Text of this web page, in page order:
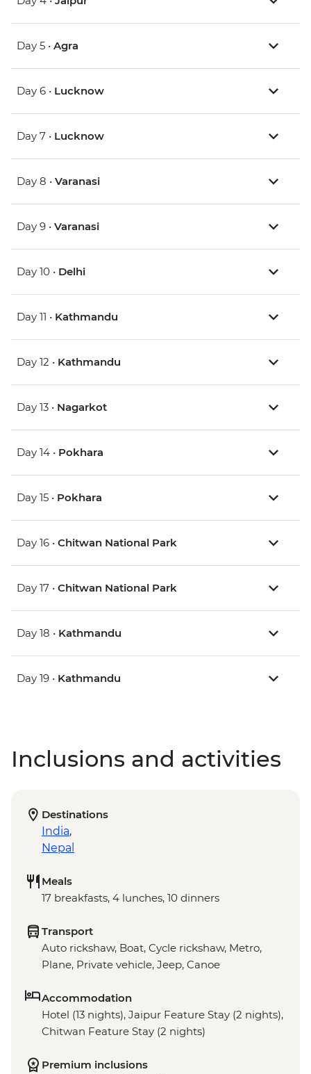
Day 5 • Agra
Day 6 • Lucknow
Day 7 • Lucknow
Day 8 • Varanasi
Day 9 • Varanasi
Day 10 • Delhi
Day 11 • Kathmandu
Day 12 • Kathmandu
Day 13 • Nagarkot
Day 14 • Pokhara
Day 15 • Pokhara
Day 16 • Chitwan National Park
Day 17 • Chitwan National Park
Day 18 • Kathmandu
Day 19 • Kathmandu
Inclusions and activities
Destinations
India,
Nepal
Meals
17 breakfasts, 4 lunches, 10 dinners
Transport
Auto rickshaw, Boat, Cycle rickshaw, Metro,
Plane, Private vehicle, Jeep, Canoe
Accommodation
Hotel (13 nights), Jaipur Feature Stay (2 nights),
Chitwan Feature Stay (2 nights)
Premium inclusions